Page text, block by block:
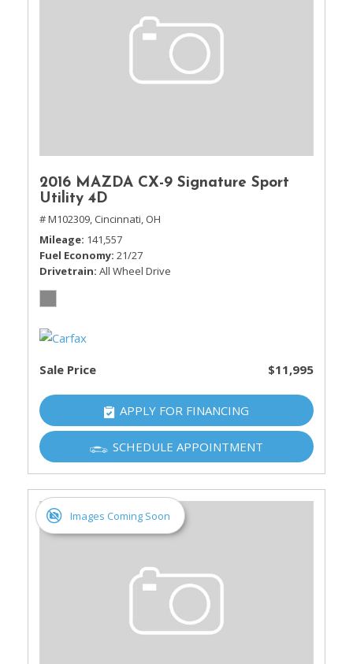
2016 MAZDA CX-9 Signature Sport
Utility 4D
# M102309, Cincinnati, OH
Mileage 141,557
Fuel Economy 21/27
Drivetrain All Wheel Drive
Sale Price $11,995
APPLY FOR FINANCING
SCHEDULE APPOINTMENT
Images Coming Soon